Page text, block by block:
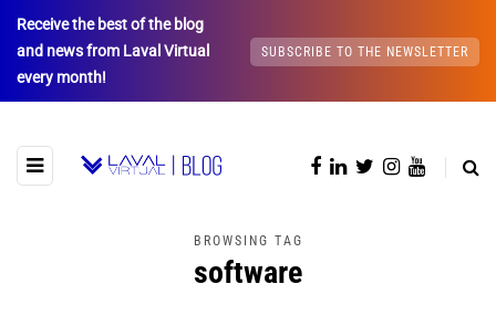
Receive the best of the blog
and news from Laval Virtual
every month!
SUBSCRIBE TO THE NEWSLETTER
BROWSING TAG
software